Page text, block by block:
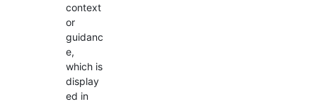
context
or
guidanc
e,
which is
display
ed in